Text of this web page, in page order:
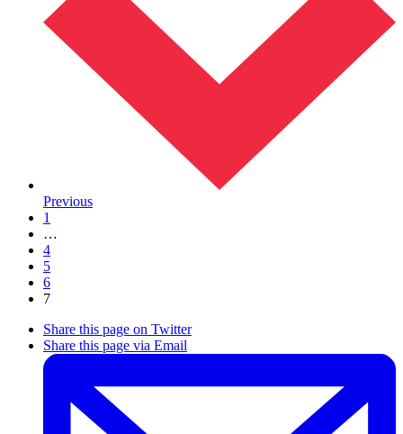
Previous
1
…
4
5
6
7
Share this page on Twitter
Share this page via Email